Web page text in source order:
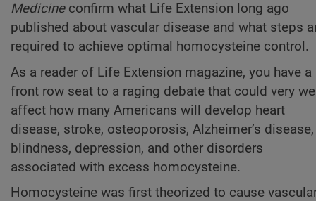
Medicineconfirm what Life Extension long ago
published about vascular disease and what steps
required to achieve optimal homocysteine control.
As a reader of Life Extension magazine, you have a
front row seat to a raging debate that could very
affect how many Americans will develop heart
disease, stroke, osteoporosis, Alzheimer’s disease,
blindness, depression, and other disorders
associated with excess homocysteine.
Homocysteine was first theorized to cause